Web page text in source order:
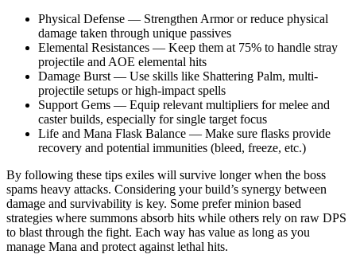
Physical Defense — Strengthen Armor or reduce physical
damage taken through unique passives
Elemental Resistances — Keep them at 75% to handle stray
projectile and AOE elemental hits
Damage Burst — Use skills like Shattering Palm, multi-
projectile setups or high-impact spells
Support Gems — Equip relevant multipliers for melee and
caster builds, especially for single target focus
Life and Mana Flask Balance — Make sure flasks provide
recovery and potential immunities (bleed, freeze, etc.)
By following these tips exiles will survive longer when the boss
spams heavy attacks. Considering your build’s synergy between
damage and survivability is key. Some prefer minion based
strategies where summons absorb hits while others rely on raw DPS
to blast through the fight. Each way has value as long as you
manage Mana and protect against lethal hits.